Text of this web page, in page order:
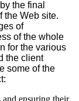
the final
the Web site.
of
of the whole
for the various
the client
some of the